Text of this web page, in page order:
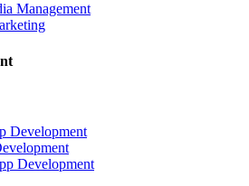
Management
Development
Development